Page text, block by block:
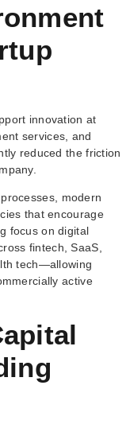
innovation at
services, and
reduced the friction
modern
that encourage
focus on digital
fintech, SaaS,
tech—allowing
active